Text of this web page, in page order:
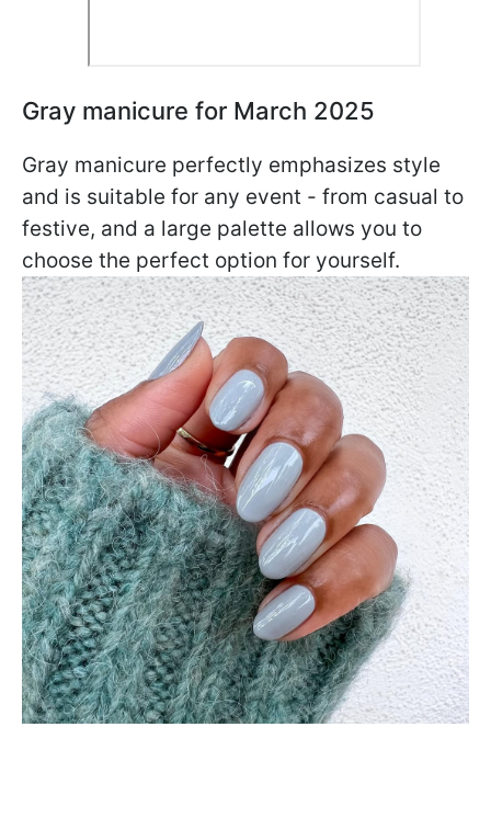
Gray manicure for March 2025
Gray manicure perfectly emphasizes style
and is suitable for any event - from casual to
festive, and a large palette allows you to
choose the perfect option for yourself.